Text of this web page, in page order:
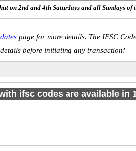
on 2nd and 4th Saturdays and all Sundays of
page for more details. The IFSC
before initiating any transaction!
ifsc codes are available in